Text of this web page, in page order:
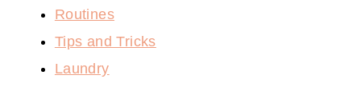
Routines
Tips and Tricks
Laundry